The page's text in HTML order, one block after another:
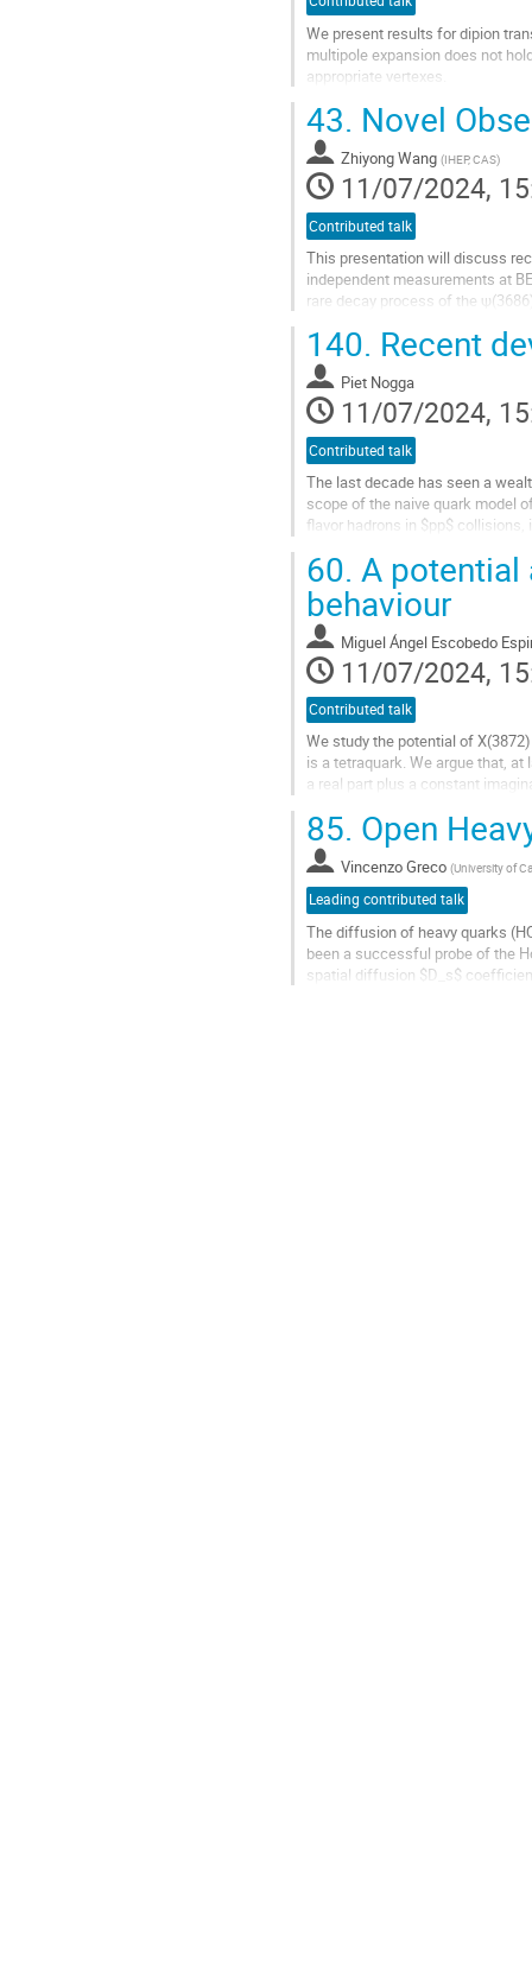
We present results for dipion
multipole expansion does not
appropriate vertexes.
Go
to
contribution
page
43. Novel
Zhiyong Wang (IHEP, CAS)
11/07/2024,
Contributed talk
This presentation will discuss
independent measurements at
rare decay process of the
Go
to
contribution
page
140. Recent
Piet Nogga
11/07/2024,
Contributed talk
The last decade has seen a
scope of the naive quark model
flavor hadrons in $pp$
Go
to
contribution
page
60. A potential
behaviour
Miguel Ángel Escobedo
11/07/2024,
Contributed talk
We study the potential of
is a tetraquark. We argue that,
a real part plus a constant
Go
to
contribution
page
85. Open
Vincenzo Greco (University of
Leading contributed talk
The diffusion of heavy quarks
been a successful probe of the
spatial diffusion $D_s$